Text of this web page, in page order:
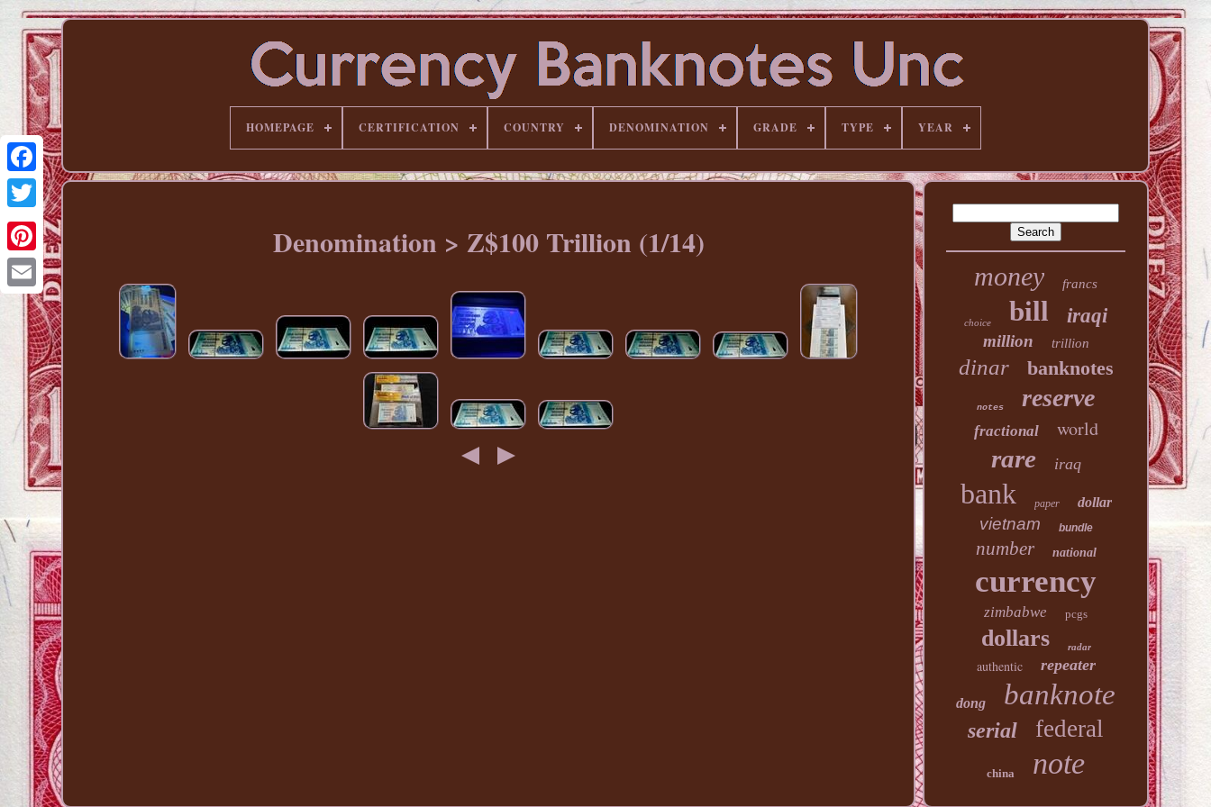
Pinterest
HOMEPAGE CERTIFICATION COUNTRY DENOMINATION GRADE TYPE YEAR
Denomination > Z$100 Trillion (1/14)
money francs
choice bill iraqi
million trillion
dinar banknotes
notes reserve
fractional world
rare iraq
bank paper dollar
vietnam bundle
number national
currency
zimbabwe pcgs
dollars radar
authentic repeater
dong banknote
serial federal
china note